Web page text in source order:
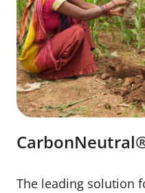
The leading solution